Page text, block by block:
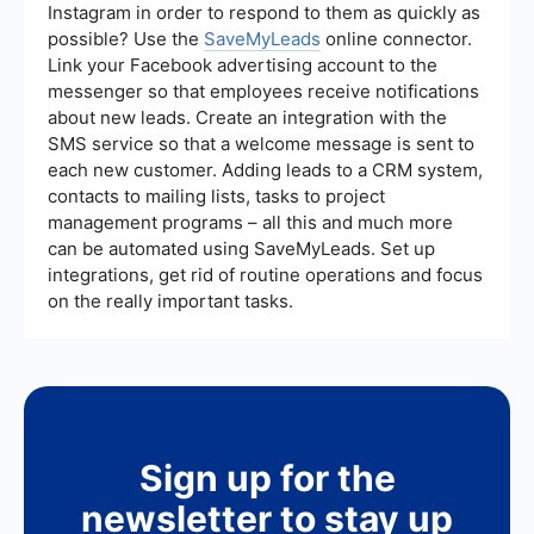
Instagram in order to respond to them as quickly as
possible? Use the SaveMyLeads online connector.
Link your Facebook advertising account to the
messenger so that employees receive notifications
about new leads. Create an integration with the
SMS service so that a welcome message is sent to
each new customer. Adding leads to a CRM system,
contacts to mailing lists, tasks to project
management programs – all this and much more
can be automated using SaveMyLeads. Set up
integrations, get rid of routine operations and focus
on the really important tasks.
Sign up for the
newsletter to stay up